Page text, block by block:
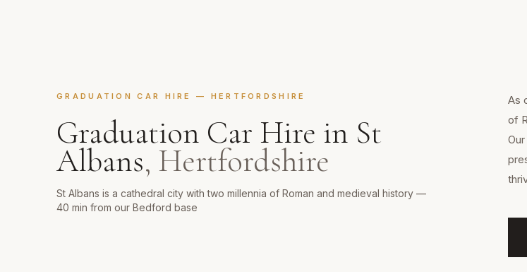
GRADUATION CAR HIRE — HERTFORDSHIRE
Graduation Car Hire in St
Albans, Hertfordshire
St Albans is a cathedral city with two millennia of Roman and medieval history —
40 min from our Bedford base
As
of